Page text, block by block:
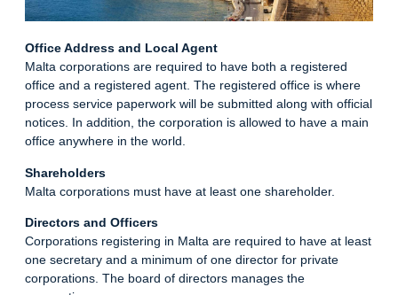
Office Address and Local Agent
Malta corporations are required to have both a registered
office and a registered agent. The registered office is where
process service paperwork will be submitted along with official
notices. In addition, the corporation is allowed to have a main
office anywhere in the world.
Shareholders
Malta corporations must have at least one shareholder.
Directors and Officers
Corporations registering in Malta are required to have at least
one secretary and a minimum of one director for private
corporations. The board of directors manages the